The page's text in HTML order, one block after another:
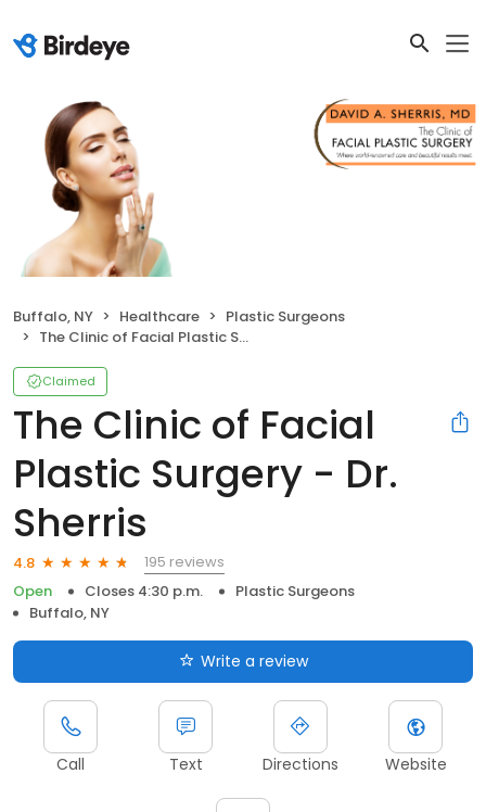
Buffalo, NY Healthcare
Plastic Surgeons
The Clinic of Facial Plastic Surgery - Dr. Sherris
Claimed
The Clinic of Facial
Plastic Surgery - Dr.
Sherris
4.8
195 reviews
Open
Closes 4:30 p.m.
Plastic Surgeons
Buffalo, NY
Write a review
Call Text Directions Website